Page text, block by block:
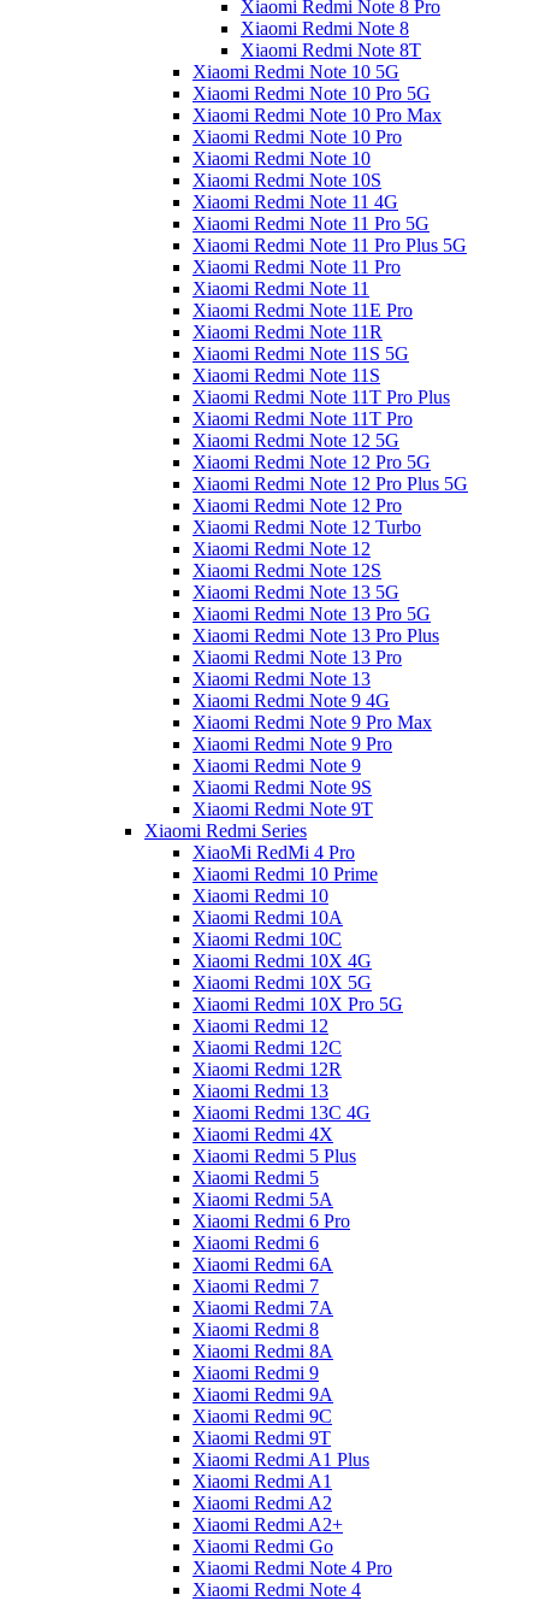
Xiaomi Redmi Note 8 Pro
Xiaomi Redmi Note 8
Xiaomi Redmi Note 8T
Xiaomi Redmi Note 10 5G
Xiaomi Redmi Note 10 Pro 5G
Xiaomi Redmi Note 10 Pro Max
Xiaomi Redmi Note 10 Pro
Xiaomi Redmi Note 10
Xiaomi Redmi Note 10S
Xiaomi Redmi Note 11 4G
Xiaomi Redmi Note 11 Pro 5G
Xiaomi Redmi Note 11 Pro Plus 5G
Xiaomi Redmi Note 11 Pro
Xiaomi Redmi Note 11
Xiaomi Redmi Note 11E Pro
Xiaomi Redmi Note 11R
Xiaomi Redmi Note 11S 5G
Xiaomi Redmi Note 11S
Xiaomi Redmi Note 11T Pro Plus
Xiaomi Redmi Note 11T Pro
Xiaomi Redmi Note 12 5G
Xiaomi Redmi Note 12 Pro 5G
Xiaomi Redmi Note 12 Pro Plus 5G
Xiaomi Redmi Note 12 Pro
Xiaomi Redmi Note 12 Turbo
Xiaomi Redmi Note 12
Xiaomi Redmi Note 12S
Xiaomi Redmi Note 13 5G
Xiaomi Redmi Note 13 Pro 5G
Xiaomi Redmi Note 13 Pro Plus
Xiaomi Redmi Note 13 Pro
Xiaomi Redmi Note 13
Xiaomi Redmi Note 9 4G
Xiaomi Redmi Note 9 Pro Max
Xiaomi Redmi Note 9 Pro
Xiaomi Redmi Note 9
Xiaomi Redmi Note 9S
Xiaomi Redmi Note 9T
Xiaomi Redmi Series
XiaoMi RedMi 4 Pro
Xiaomi Redmi 10 Prime
Xiaomi Redmi 10
Xiaomi Redmi 10A
Xiaomi Redmi 10C
Xiaomi Redmi 10X 4G
Xiaomi Redmi 10X 5G
Xiaomi Redmi 10X Pro 5G
Xiaomi Redmi 12
Xiaomi Redmi 12C
Xiaomi Redmi 12R
Xiaomi Redmi 13
Xiaomi Redmi 13C 4G
Xiaomi Redmi 4X
Xiaomi Redmi 5 Plus
Xiaomi Redmi 5
Xiaomi Redmi 5A
Xiaomi Redmi 6 Pro
Xiaomi Redmi 6
Xiaomi Redmi 6A
Xiaomi Redmi 7
Xiaomi Redmi 7A
Xiaomi Redmi 8
Xiaomi Redmi 8A
Xiaomi Redmi 9
Xiaomi Redmi 9A
Xiaomi Redmi 9C
Xiaomi Redmi 9T
Xiaomi Redmi A1 Plus
Xiaomi Redmi A1
Xiaomi Redmi A2
Xiaomi Redmi A2+
Xiaomi Redmi Go
Xiaomi Redmi Note 4 Pro
Xiaomi Redmi Note 4